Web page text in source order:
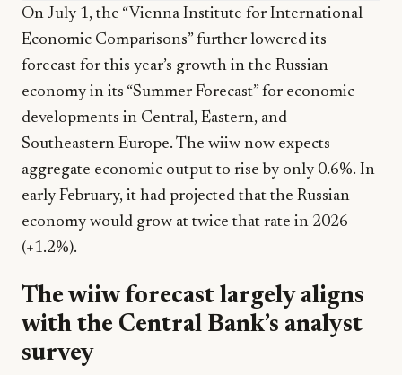
On July 1, the “Vienna Institute for International
Economic Comparisons” further lowered its
forecast for this year’s growth in the Russian
economy in its “Summer Forecast” for economic
developments in Central, Eastern, and
Southeastern Europe. The wiiw now expects
aggregate economic output to rise by only 0.6%. In
early February, it had projected that the Russian
economy would grow at twice that rate in 2026
(+1.2%).
The wiiw forecast largely aligns
with the Central Bank’s analyst
survey